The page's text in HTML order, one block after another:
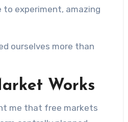
to experiment, amazing
ourselves more than
Works
me that free markets